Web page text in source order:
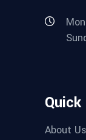
About Us